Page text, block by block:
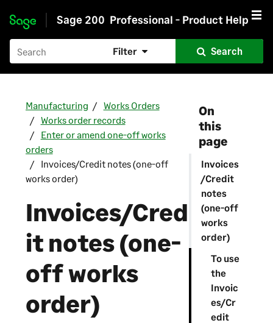
Skip to main content
Sage 200 Professional - Product Help
Filter Search
On
this
page
Invoices
/Credit
notes
(one-off
works
order)
To use
the
Invoic
es/Cr
edit
Manufacturing
Works Orders
Works order records
Enter or amend one-off works
orders
Invoices/Credit notes (one-off
works order)
Invoices/Cred
it notes (one-
off works
order)